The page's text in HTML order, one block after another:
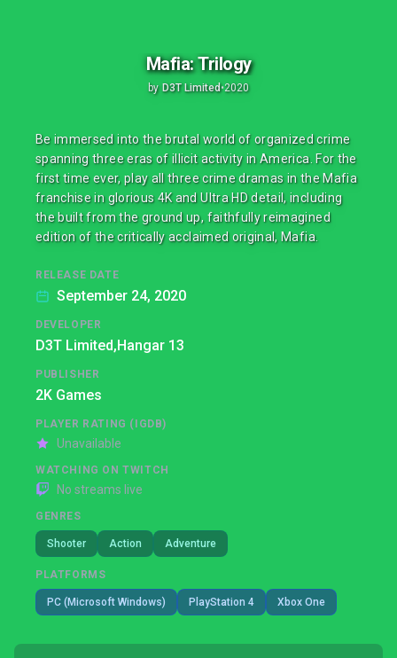
Mafia: Trilogy
by D3T Limited•2020
Be immersed into the brutal world of organized crime
spanning three eras of illicit activity in America. For the
first time ever, play all three crime dramas in the Mafia
franchise in glorious 4K and Ultra HD detail, including
the built from the ground up, faithfully reimagined
edition of the critically acclaimed original, Mafia.
RELEASE DATE
September 24, 2020
DEVELOPER
D3T Limited,Hangar 13
PUBLISHER
2K Games
PLAYER RATING (IGDB)
Unavailable
WATCHING ON TWITCH
No streams live
GENRES
Shooter Action Adventure
PLATFORMS
PC (Microsoft Windows) PlayStation 4 Xbox One